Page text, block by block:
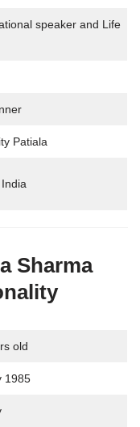
speaker and Life
Patiala
Sharma
old
1985